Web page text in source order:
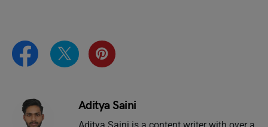
Aditya Saini